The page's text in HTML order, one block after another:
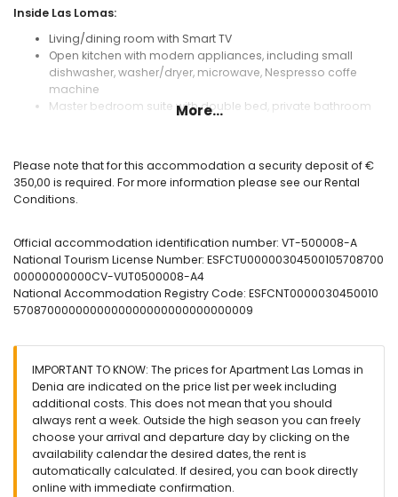
Inside Las Lomas:
Living/dining room with Smart TV
Open kitchen with modern appliances, including small
dishwasher, washer/dryer, microwave, Nespresso coffe
machine
Master bedroom suite with double bed, private bathroom
Spacious terrace with dining area, with folding awning and
magnificent views of the mountains
Large fully fenced pool
Children's pool
Grass and palm trees
Outdoor showers and WC
Parking space in community garage (Not suitable for cars
Elevator with direct access from the garage to the
2nd acces from urbanisation closer to the beach
Extras included in the price:
Fiber optic Wi-Fi included
washing machine with integrated dryer
Iron and ironing board
Hair dryer
More...
Please note that for this accommodation a security deposit of €
350,00 is required. For more information please see our Rental
Conditions.
Official accommodation identification number: VT-500008-A
National Tourism License Number: ESFCTU00000304500105708700
00000000000CV-VUT0500008-A4
National Accommodation Registry Code: ESFCNT0000030450010
5708700000000000000000000000000009
IMPORTANT TO KNOW: The prices for Apartment Las Lomas in
Denia are indicated on the price list per week including
additional costs. This does not mean that you should
always rent a week. Outside the high season you can freely
choose your arrival and departure day by clicking on the
availability calendar the desired dates, the rent is
automatically calculated. If desired, you can book directly
online with immediate confirmation.